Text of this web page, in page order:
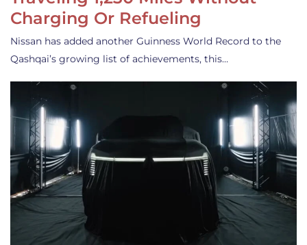
Charging Or Refueling
Nissan has added another Guinness World Record to the
Qashqai’s growing list of achievements, this…